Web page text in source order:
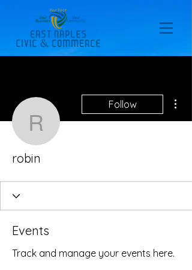
robin
Follow
robin
Events
Track and manage your events here.